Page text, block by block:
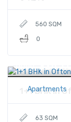
560 SQM
0
Apartments
Price
1+1 BHK in
63 SQM